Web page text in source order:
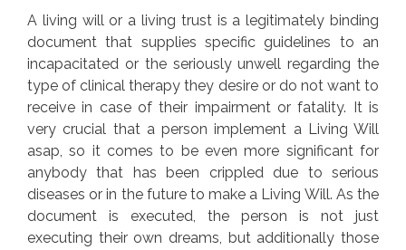
A living will or a living trust is a legitimately binding
document that supplies specific guidelines to an
incapacitated or the seriously unwell regarding the
type of clinical therapy they desire or do not want to
receive in case of their impairment or fatality. It is
very crucial that a person implement a Living Will
asap, so it comes to be even more significant for
anybody that has been crippled due to serious
diseases or in the future to make a Living Will. As the
document is executed, the person is not just
executing their own dreams, but additionally those